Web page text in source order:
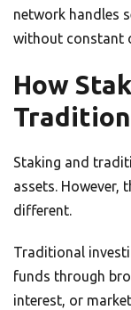
network handles
without constant
How
Staking and
assets. However,
different.
Traditional
funds through
interest, or